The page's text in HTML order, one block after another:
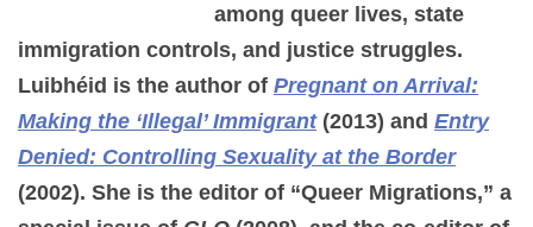
among queer lives, state
immigration controls, and justice struggles.
Luibhéid is the author of Pregnant on Arrival:
Making the ‘Illegal’ Immigrant(2013) and Entry
Denied: Controlling Sexuality at the Border
(2002). She is the editor of “Queer Migrations,” a